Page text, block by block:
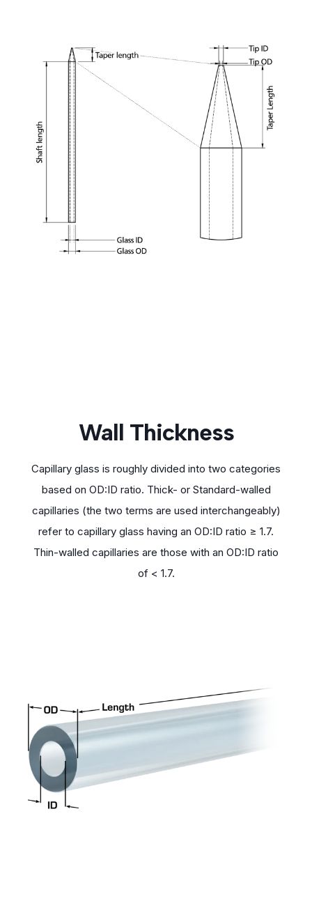
Wall Thickness
Capillary glass is roughly divided into two categories
based on OD:ID ratio. Thick- or Standard-walled
capillaries (the two terms are used interchangeably)
refer to capillary glass having an OD:ID ratio ≥ 1.7.
Thin-walled capillaries are those with an OD:ID ratio
of < 1.7.